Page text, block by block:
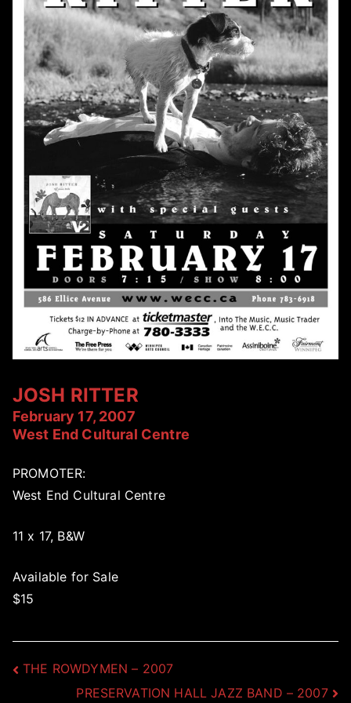
JOSH RITTER
February 17, 2007
West End Cultural Centre
PROMOTER:
West End Cultural Centre
11 x 17, B&W
Available for Sale
$15
Post
THE ROWDYMEN – 2007
PRESERVATION HALL JAZZ BAND – 2007